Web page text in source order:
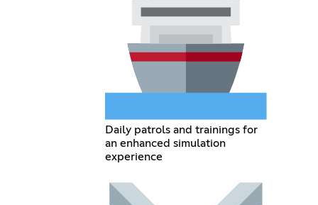
Daily patrols and trainings for
an enhanced simulation
experience